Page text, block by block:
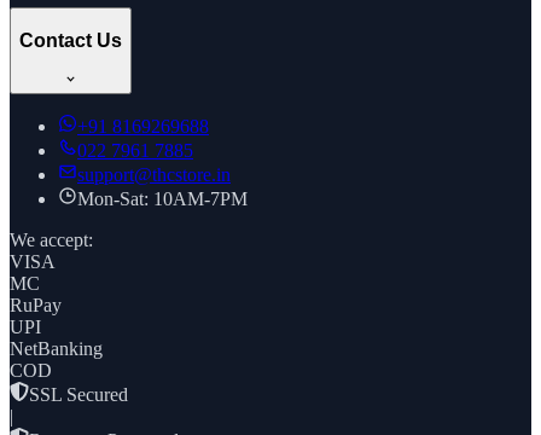
Contact Us
+91 8169269688
022 7961 7885
support@thcstore.in
Mon-Sat: 10AM-7PM
We accept:
VISA
MC
RuPay
UPI
NetBanking
COD
SSL Secured
|